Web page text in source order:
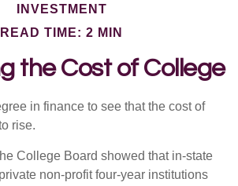
INVESTMENT
READ TIME: 2 MIN
the Cost of College
in finance to see that the cost of
rise.
College Board showed that in-state
non-profit four-year institutions